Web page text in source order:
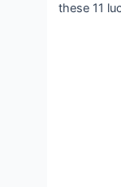
these 11